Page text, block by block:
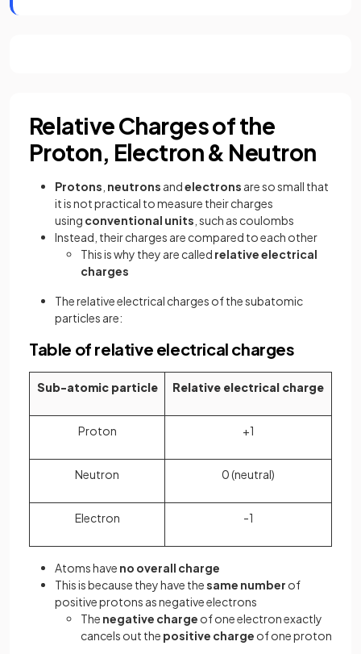
Relative Charges of the
Proton, Electron & Neutron
Protons neutrons andelectrons are so small that
it is not practical to measure their charges
using conventional units , such as coulombs
Instead, their charges are compared to each other
This is why they are called relative electrical
charges
The relative electrical charges of the subatomic
particles are:
Table of relative electrical charges
Sub-atomic particle Relative electrical charge
Proton +1
Neutron 0 (neutral)
Electron -1
Atoms have no overall charge
This is because they have thesame number of
positive protons as negative electrons
The negative charge of one electron exactly
cancels out the positive charge of one proton